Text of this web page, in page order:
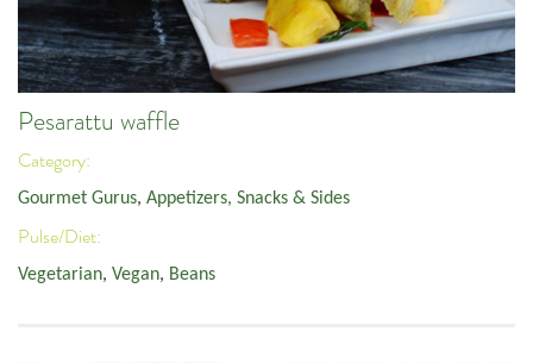
Pesarattu waffle
Category:
Gourmet Gurus, Appetizers, Snacks & Sides
Pulse/Diet:
Vegetarian, Vegan, Beans